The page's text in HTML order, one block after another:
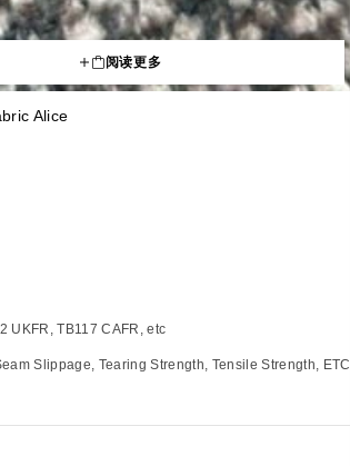
阅读更多
Alice
UKFR, TB117 CAFR, etc
Slippage, Tearing Strength, Tensile Strength, ETC